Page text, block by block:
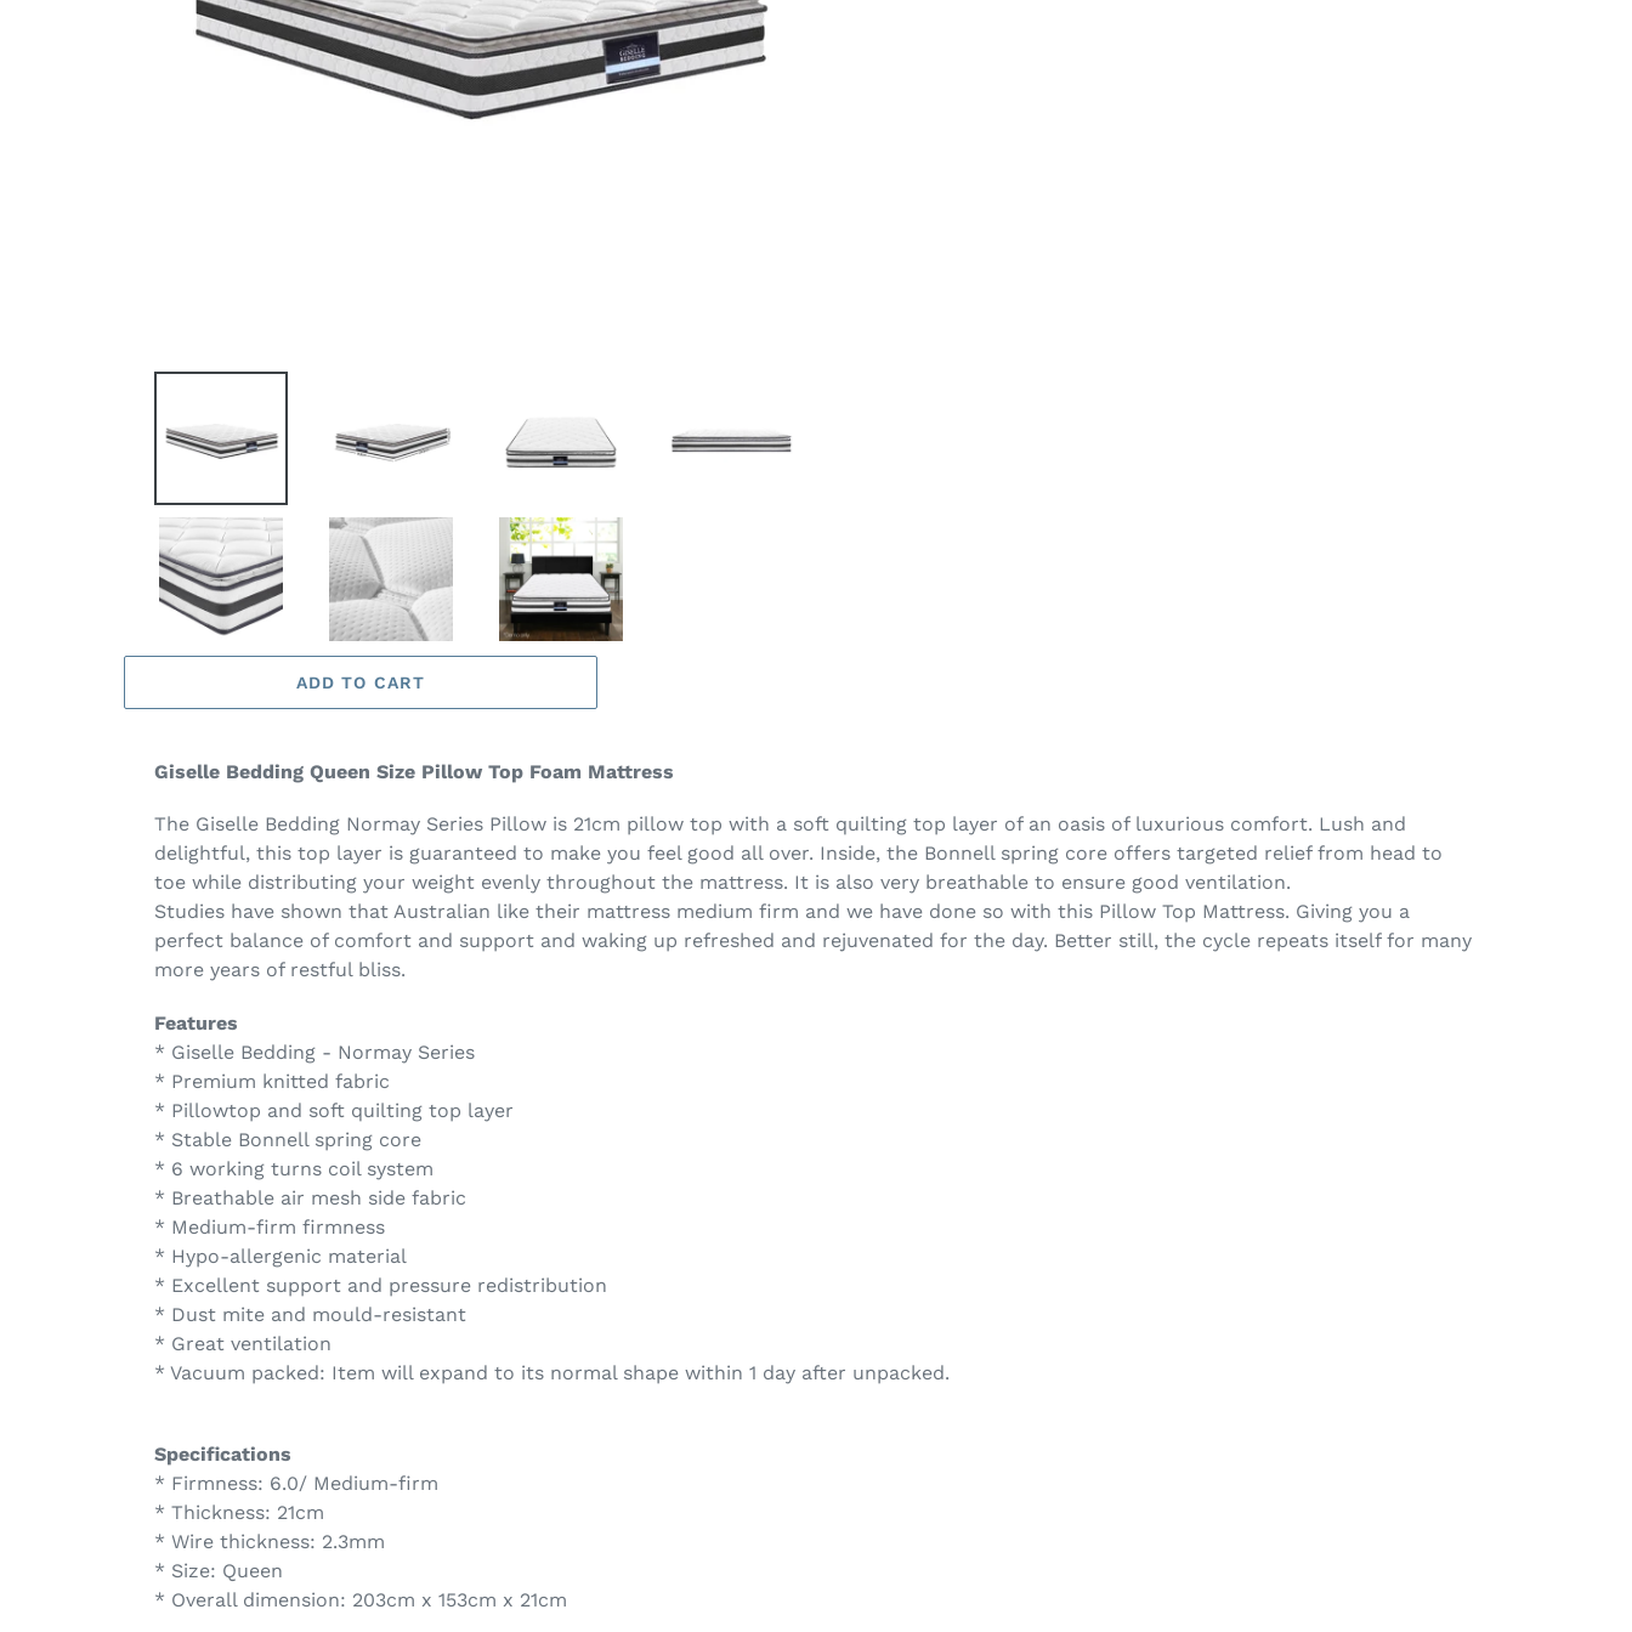
ADD TO CART
Giselle Bedding Queen Size Pillow Top Foam Mattress
The Giselle Bedding Normay Series Pillow is 21cm pillow top with a soft quilting top layer of an oasis of luxurious comfort. Lush and
delightful, this top layer is guaranteed to make you feel good all over. Inside, the Bonnell spring core offers targeted relief from head to
toe while distributing your weight evenly throughout the mattress. It is also very breathable to ensure good ventilation.
Studies have shown that Australian like their mattress medium firm and we have done so with this Pillow Top Mattress. Giving you a
perfect balance of comfort and support and waking up refreshed and rejuvenated for the day. Better still, the cycle repeats itself for many
more years of restful bliss.
Features
* Giselle Bedding - Normay Series
* Premium knitted fabric
* Pillowtop and soft quilting top layer
* Stable Bonnell spring core
* 6 working turns coil system
* Breathable air mesh side fabric
* Medium-firm firmness
* Hypo-allergenic material
* Excellent support and pressure redistribution
* Dust mite and mould-resistant
* Great ventilation
* Vacuum packed: Item will expand to its normal shape within 1 day after unpacked.
Specifications
* Firmness: 6.0/ Medium-firm
* Thickness: 21cm
* Wire thickness: 2.3mm
* Size: Queen
* Overall dimension: 203cm x 153cm x 21cm